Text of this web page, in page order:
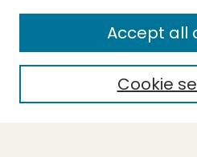
Cookie
Accept all